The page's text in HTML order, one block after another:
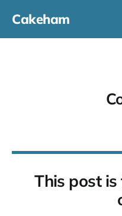
Cakeham
This post